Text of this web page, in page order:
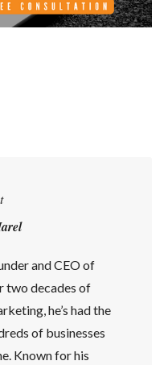
and CEO of
two decades of
he’s had the
of businesses
Known for his